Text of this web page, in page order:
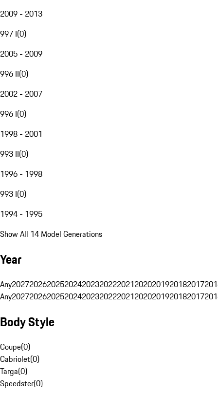
2009 - 2013
997 I(0)
2005 - 2009
996 II(0)
2002 - 2007
996 I(0)
1998 - 2001
993 II(0)
1996 - 1998
993 I(0)
1994 - 1995
Show All 14 Model Generations
Year
Any20272026202520242023202220212020201920182017
Any20272026202520242023202220212020201920182017
Body Style
Coupe(0)
Cabriolet(0)
Targa(0)
Speedster(0)